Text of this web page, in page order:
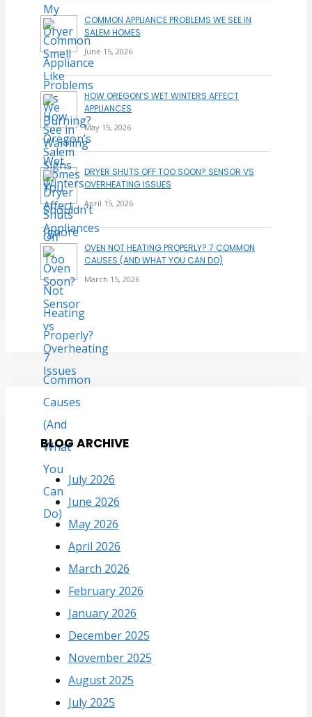
COMMON APPLIANCE PROBLEMS WE SEE IN
SALEM HOMES
June 15, 2026
HOW OREGON’S WET WINTERS AFFECT
APPLIANCES
May 15, 2026
DRYER SHUTS OFF TOO SOON? SENSOR VS
OVERHEATING ISSUES
April 15, 2026
OVEN NOT HEATING PROPERLY? 7 COMMON
CAUSES (AND WHAT YOU CAN DO)
March 15, 2026
BLOG ARCHIVE
July 2026
June 2026
May 2026
April 2026
March 2026
February 2026
January 2026
December 2025
November 2025
August 2025
July 2025